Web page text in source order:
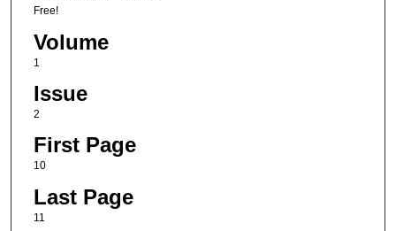
Free!
Volume
1
Issue
2
First Page
10
Last Page
11